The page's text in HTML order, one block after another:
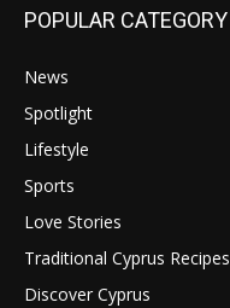
POPULAR CATEGORY
News
Spotlight
Lifestyle
Sports
Love Stories
Traditional Cyprus Recipes
Discover Cyprus